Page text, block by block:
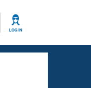
LOG IN